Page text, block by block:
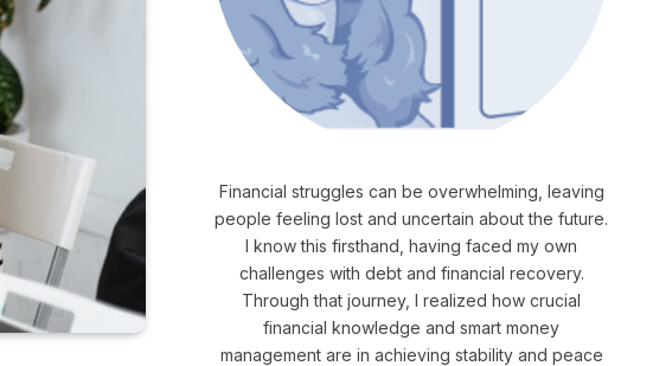
Financial struggles can be overwhelming, leaving
people feeling lost and uncertain about the future.
I know this firsthand, having faced my own
challenges with debt and financial recovery.
Through that journey, I realized how crucial
financial knowledge and smart money
management are in achieving stability and peace